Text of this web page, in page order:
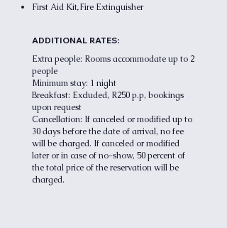
First Aid Kit,Fire Extinguisher
ADDITIONAL RATES:
Extra people: Rooms accommodate up to 2
people
Minimum stay: 1 night
Breakfast: Excluded, R250 p.p, bookings
upon request
Cancellation: If canceled or modified up to
30 days before the date of arrival, no fee
will be charged. If canceled or modified
later or in case of no-show, 50 percent of
the total price of the reservation will be
charged.